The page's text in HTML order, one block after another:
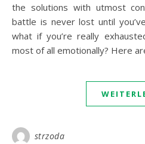
the solutions with utmost
battle is never lost until
what if you’re really
most of all emotionally? Here
strzoda